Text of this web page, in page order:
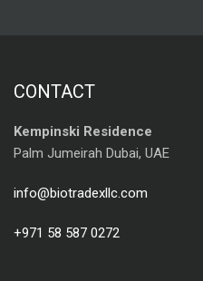
CONTACT
Kempinski Residence
Palm Jumeirah Dubai, UAE
info@biotradexllc.com
+971 58 587 0272